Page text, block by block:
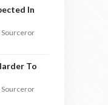
In
Sourceror
To
Sourceror